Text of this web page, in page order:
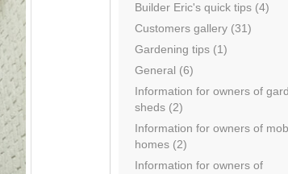
Builder Eric's quick tips (4)
Customers gallery (31)
Gardening tips (1)
General (6)
Information for owners of
sheds (2)
Information for owners of
homes (2)
Information for owners of